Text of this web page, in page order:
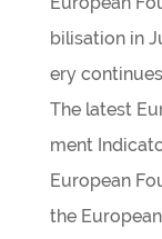
bil­isa­tion in
ery
The latest
ment
European
the